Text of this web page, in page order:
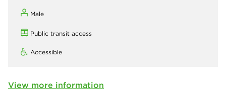
Male
Public transit access
Accessible
View more information